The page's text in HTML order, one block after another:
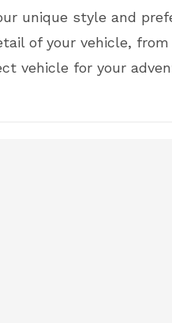
unique style and
of your vehicle,
for your